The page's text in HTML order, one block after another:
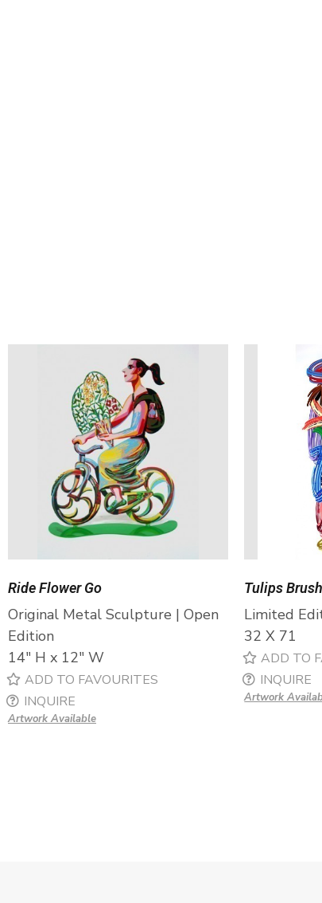
Ride Flower Go
Original Metal Sculpture | Open
Edition
14″ H x 12″ W
ADD TO FAVOURITES
INQUIRE
Artwork Available
Tulips
Limited
32 X 71
ADD TO
INQUIRE
Artwork